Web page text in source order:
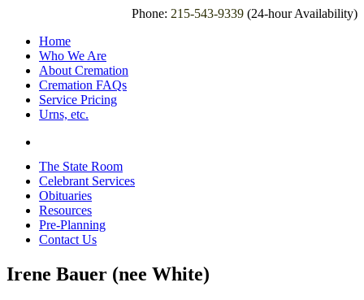
Phone: 215-543-9339 (24-hour Availability)
Home
Who We Are
About Cremation
Cremation FAQs
Service Pricing
Urns, etc.
The State Room
Celebrant Services
Obituaries
Resources
Pre-Planning
Contact Us
Irene Bauer (nee White)